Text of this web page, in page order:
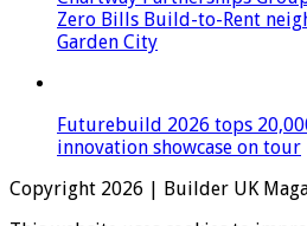
Zero Bills Build-to-Rent
Garden City
Futurebuild 2026 tops
innovation showcase on tour
Copyright 2026 | Builder UK